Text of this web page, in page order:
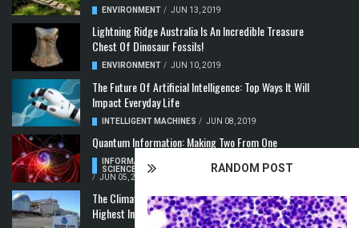
RANDOM POST
ENVIRONMENT / JUN 13, 2019
Lightning Ridge Australia Is An Incredible Treasure
Chest Of Dinosaur Fossils!
ENVIRONMENT / JUN 10, 2019
The Future Of Artificial Intelligence: Top Ways It Will
Impact Everyday Life
INTELLIGENT MACHINES / JUN 08, 2019
Quantum Information: Making Two From One
INFORMATION & COMMUNICATION
SCIENCE & TECHNOLOGY
QUANTUM COMPUTERS
/ JUN 05, 2019
The Climate Crisis: Carbon Dioxide Concentration
Highest In 3 Million Years